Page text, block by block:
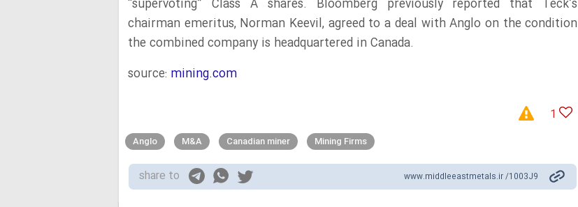
“supervoting” Class A shares. Bloomberg previously reported that Teck’s
chairman emeritus, Norman Keevil, agreed to a deal with Anglo on the condition
the combined company is headquartered in Canada.
source: mining.com
1
Anglo M&A Canadian miner Mining Firms
share to www.middleeastmetals.ir /1003J9